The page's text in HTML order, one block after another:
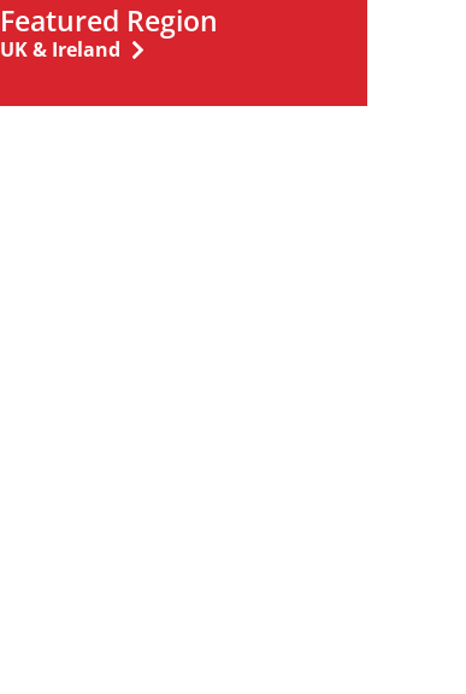
Featured Region
UK & Ireland